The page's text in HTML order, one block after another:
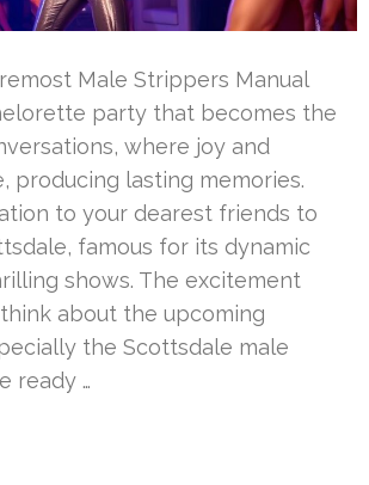
Male Strippers Manual
party that becomes the
where joy and
producing lasting memories.
to your dearest friends to
famous for its dynamic
shows. The excitement
about the upcoming
the Scottsdale male
ready …